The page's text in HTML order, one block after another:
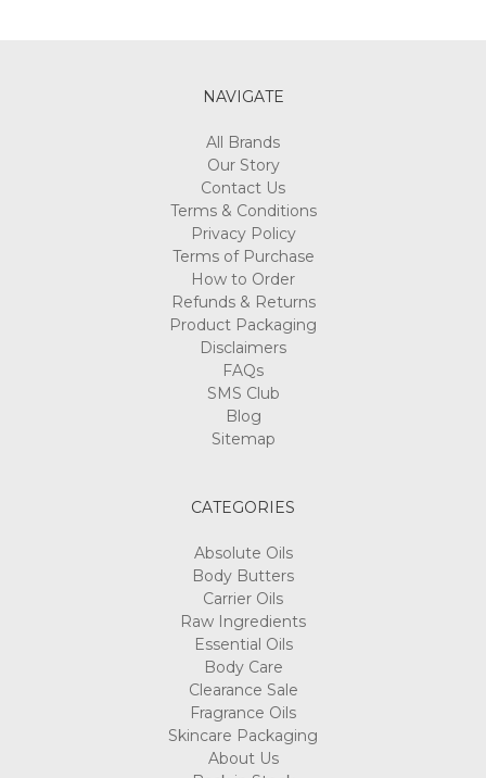
NAVIGATE
All Brands
Our Story
Contact Us
Terms & Conditions
Privacy Policy
Terms of Purchase
How to Order
Refunds & Returns
Product Packaging
Disclaimers
FAQs
SMS Club
Blog
Sitemap
CATEGORIES
Absolute Oils
Body Butters
Carrier Oils
Raw Ingredients
Essential Oils
Body Care
Clearance Sale
Fragrance Oils
Skincare Packaging
About Us